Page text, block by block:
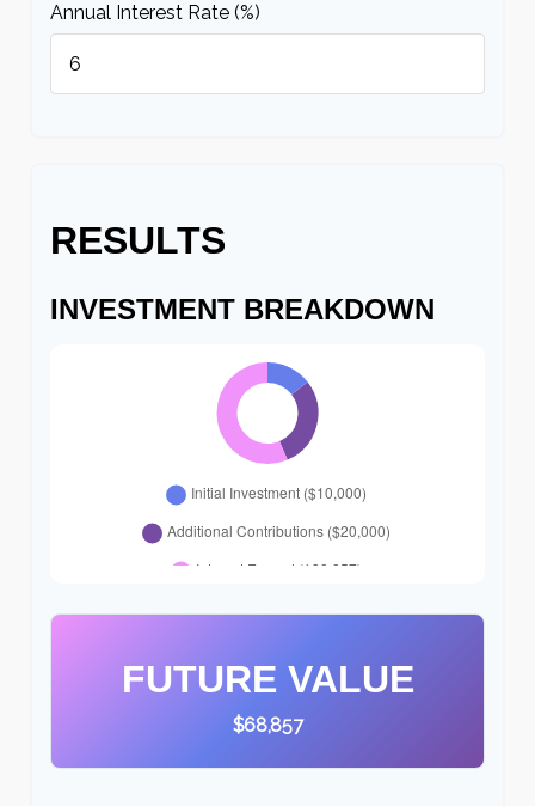
Annual Interest Rate (%)
RESULTS
INVESTMENT BREAKDOWN
FUTURE VALUE
$68,857